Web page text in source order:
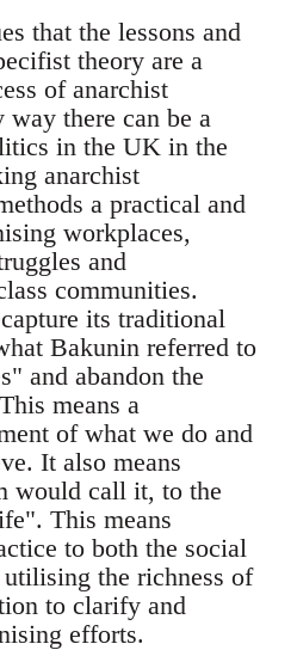
that the lessons and
theory are a
of anarchist
there can be a
in the UK in the
anarchist
a practical and
workplaces,
and
communities.
its traditional
Bakunin referred to
and abandon the
means a
of what we do and
It also means
would call it, to the
This means
to both the social
the richness of
to clarify and
efforts.